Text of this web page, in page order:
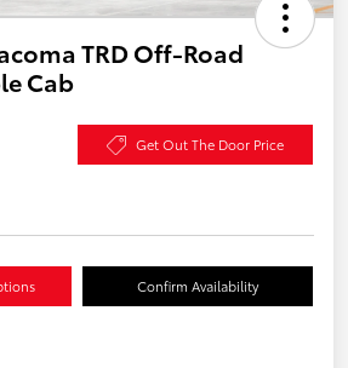
TRD Off-Road
Cab
Get Out The Door Price
Confirm Availability